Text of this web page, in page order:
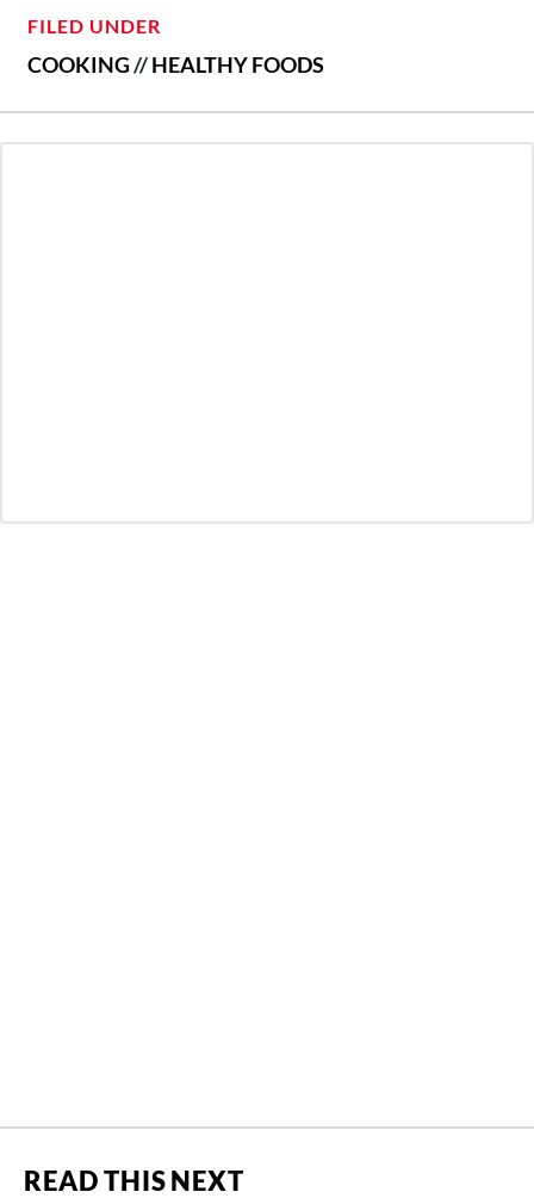
FILED UNDER
COOKING//HEALTHY FOODS
READ THIS NEXT